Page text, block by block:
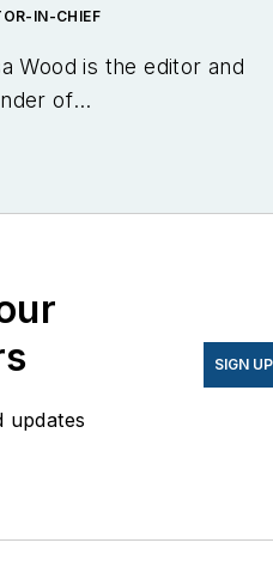
IN-CHIEF
Wood is the editor and
of
updates
SIGN UP